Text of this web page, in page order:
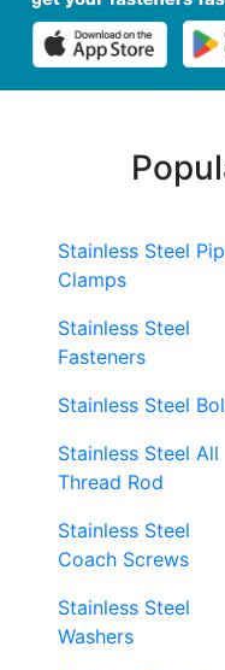
Stainless Steel
Clamps
Stainless Steel
Fasteners
Stainless Steel
Stainless Steel All
Thread Rod
Stainless Steel
Coach Screws
Stainless Steel
Washers